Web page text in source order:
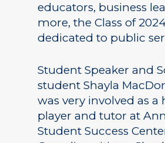
educators, business
more, the Class of
dedicated to public
Student Speaker and
student Shayla
was very involved as a
player and tutor at
Student Success